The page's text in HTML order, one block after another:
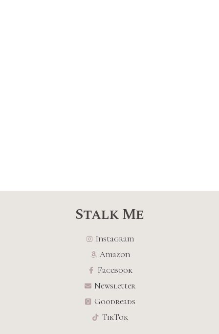
Stalk Me
Instagram
Amazon
Facebook
Newsletter
Goodreads
TikTok